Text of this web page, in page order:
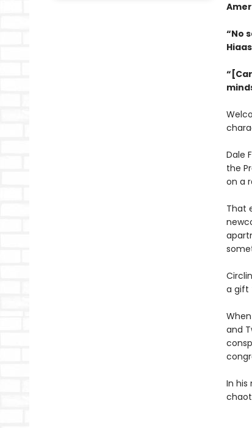
“No
Dale
the
on a
That
a gift
and
In his